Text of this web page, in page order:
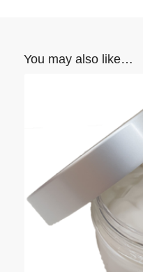
You may also like…